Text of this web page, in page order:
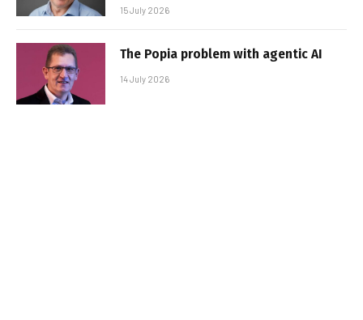
15 July 2026
The Popia problem with agentic AI
14 July 2026